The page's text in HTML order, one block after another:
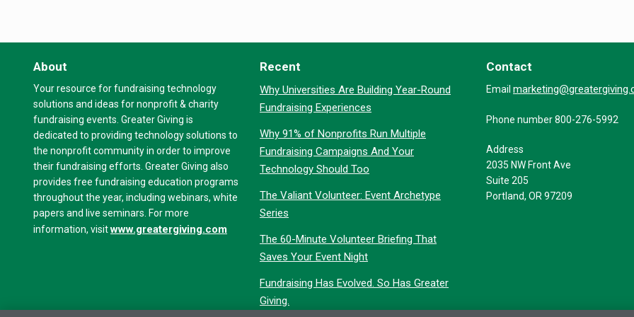
About
Your resource for fundraising technology
solutions and ideas for nonprofit & charity
fundraising events. Greater Giving is
dedicated to providing technology solutions to
the nonprofit community in order to improve
their fundraising efforts. Greater Giving also
provides free fundraising education programs
throughout the year, including webinars, white
papers and live seminars. For more
information, visitwww.greatergiving.com
Recent
Why Universities Are Building Year-Round
Fundraising Experiences
Why 91% of Nonprofits Run Multiple
Fundraising Campaigns And Your
Technology Should Too
The Valiant Volunteer: Event Archetype
Series
The 60-Minute Volunteer Briefing That
Saves Your Event Night
Fundraising Has Evolved. So Has Greater
Giving.
Contact
Email
Phone number 800-276-5992
Address
2035 NW Front Ave
Suite 205
Portland, OR 97209